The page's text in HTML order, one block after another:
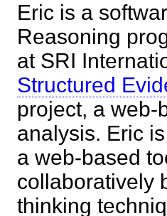
Eric is a
Reasoning
at SRI
Structured
project, a web-
analysis. Eric
a web-based
collaboratively
thinking